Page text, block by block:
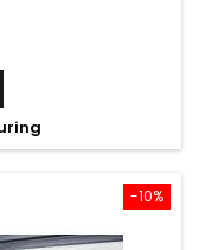
-10%